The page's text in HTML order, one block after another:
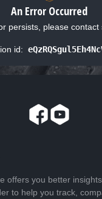
An Error Occurred
persists, please contact
id:
offers you better
to help you track,